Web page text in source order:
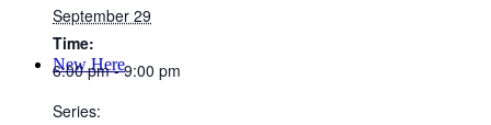
New Here
September 29
Time:
6:00 pm - 9:00 pm
Series: